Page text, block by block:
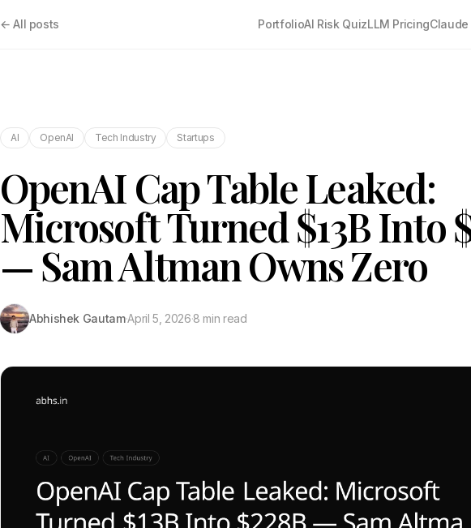
← All posts PortfolioAI Risk QuizLLM PricingClaude
AI OpenAI Tech Industry Startups
OpenAI Cap Table Leaked:
Microsoft Turned $13B Into
— Sam Altman Owns Zero
Abhishek Gautam·April 5, 2026·8 min read